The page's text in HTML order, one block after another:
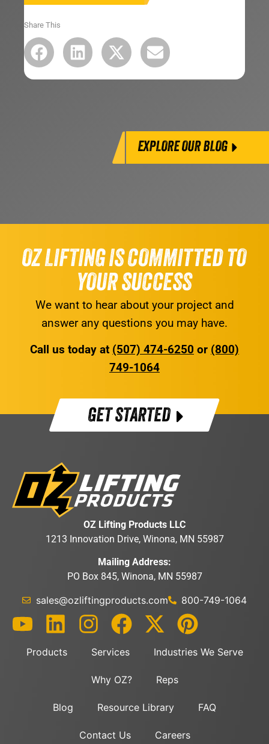
Share This
EXPLORE OUR BLOG
OZ LIFTING IS COMMITTED TO
YOUR SUCCESS
We want to hear about your project and
answer any questions you may have.
Call us today at (507) 474-6250 or (800)
749-1064
GET STARTED
OZ Lifting Products LLC
1213 Innovation Drive, Winona, MN 55987
Mailing Address:
PO Box 845, Winona, MN 55987
sales@ozliftingproducts.com 800-749-1064
Products Services Industries We Serve
Why OZ? Reps
Blog Resource Library FAQ
Contact Us Careers